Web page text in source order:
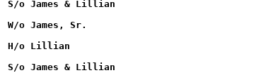
Jackson, James Oscar, Jr.	      1918	              1918	S/o James & Lillian
JACKSON, Lillian HADLOCK              1886	             ?    	W/o James, Sr.
JACKSON, James Oscar, Sr.	      1890		      1922	H/o Lillian
JACKSON, Baby		              1918		       1918	S/o James & Lillian